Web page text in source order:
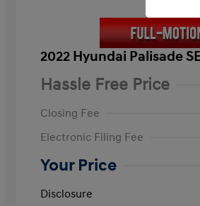
2022 Hyundai Palisade
Hassle Free Price
Closing Fee
Electronic Filing Fee
Your Price
Disclosure